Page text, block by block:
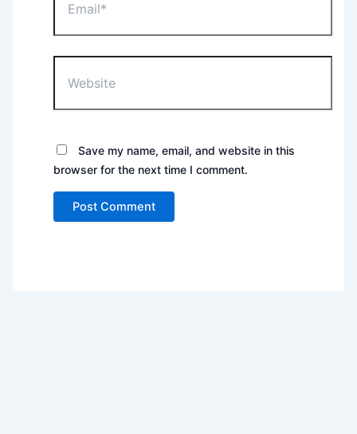
Save my name, email, and website in this
browser for the next time I comment.